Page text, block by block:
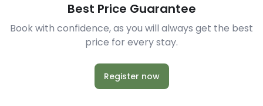
Best Price Guarantee
Book with confidence, as you will always get the best
price for every stay.
Register now